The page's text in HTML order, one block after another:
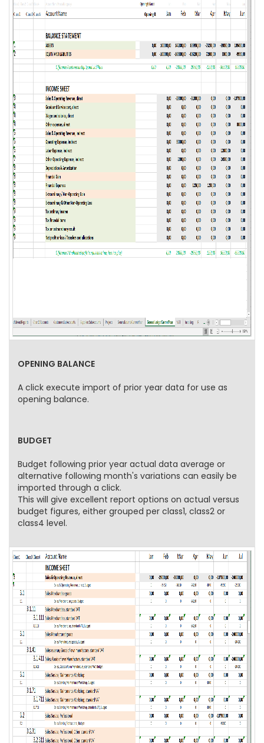
OPENING BALANCE
A click execute import of prior year data for use as
opening balance.
BUDGET
Budget following prior year actual data average or
alternative following month's variations can easily be
imported through a click.
This will give excellent report options on actual versus
budget figures, either grouped per class1, class2 or
class4 level.